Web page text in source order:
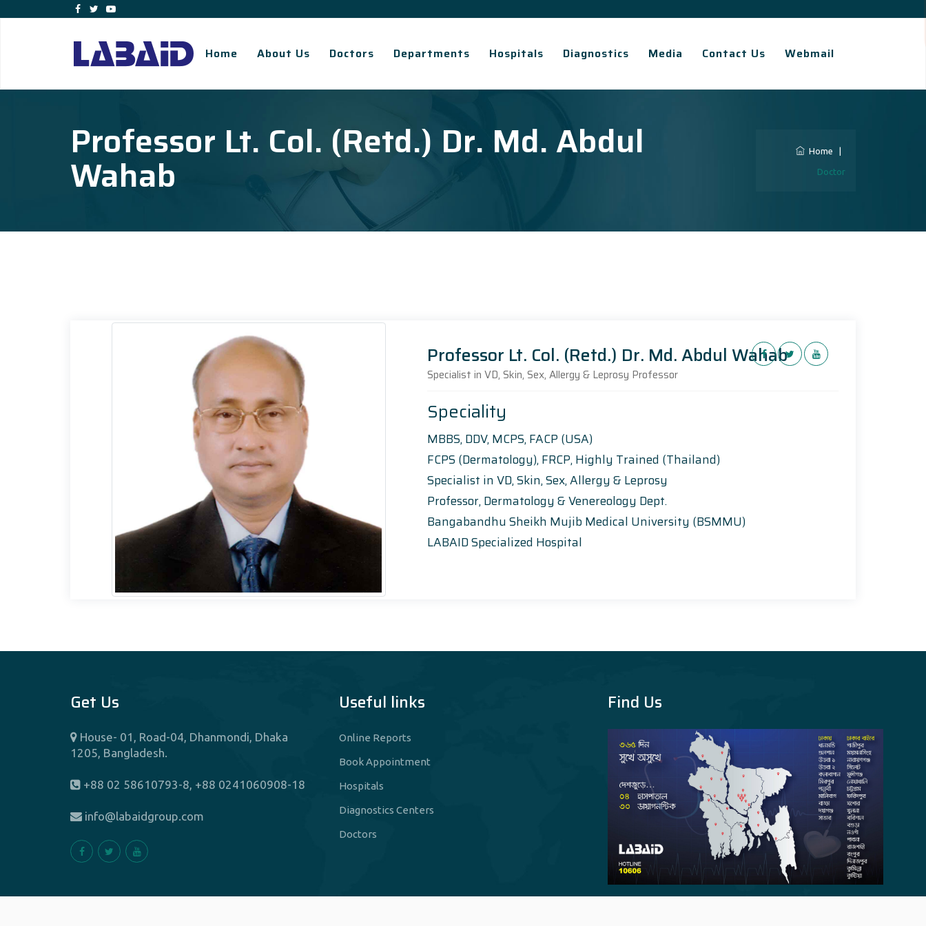
Home About Us Doctors Departments Hospitals Diagnostics Media Contact Us Webmail
Professor Lt. Col. (Retd.) Dr. Md. Abdul
Wahab Home
Doctor
Professor Lt. Col. (Retd.) Dr. Md. Abdul Wahab
Specialist in VD, Skin, Sex, Allergy & Leprosy Professor
Speciality
MBBS, DDV, MCPS, FACP (USA)
FCPS (Dermatology), FRCP, Highly Trained (Thailand)
Specialist in VD, Skin, Sex, Allergy & Leprosy
Professor, Dermatology & Venereology Dept.
Bangabandhu Sheikh Mujib Medical University (BSMMU)
LABAID Specialized Hospital
Get Us
House- 01, Road-04, Dhanmondi, Dhaka
1205, Bangladesh.
+88 02 58610793-8, +88 0241060908-18
info@labaidgroup.com
Useful links
Online Reports
Book Appointment
Hospitals
Diagnostics Centers
Doctors
Find Us